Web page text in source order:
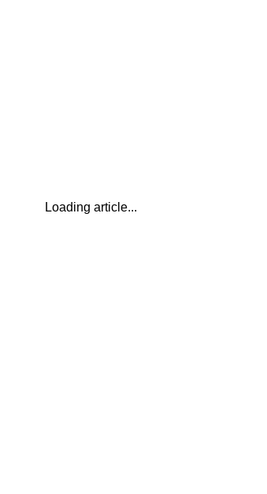
Loading article...